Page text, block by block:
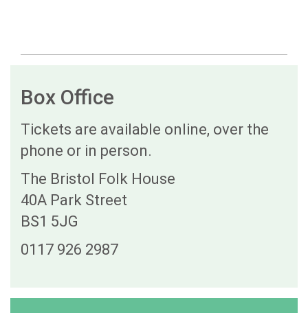
Box Office
Tickets are available online, over the
phone or in person.
The Bristol Folk House
40A Park Street
BS1 5JG
0117 926 2987